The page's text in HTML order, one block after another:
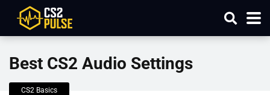
Best CS2 Audio Settings
CS2 Basics